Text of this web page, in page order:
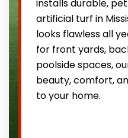
installs durable,
artificial turf in
looks flawless all
for front yards,
poolside spaces,
beauty, comfort,
to your home.